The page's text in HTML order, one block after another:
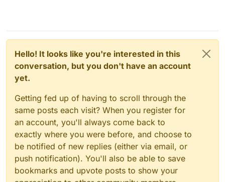
Hello! It looks like you're interested in this
conversation, but you don't have an account
yet.
Getting fed up of having to scroll through the
same posts each visit? When you register for
an account, you'll always come back to
exactly where you were before, and choose to
be notified of new replies (either via email, or
push notification). You'll also be able to save
bookmarks and upvote posts to show your